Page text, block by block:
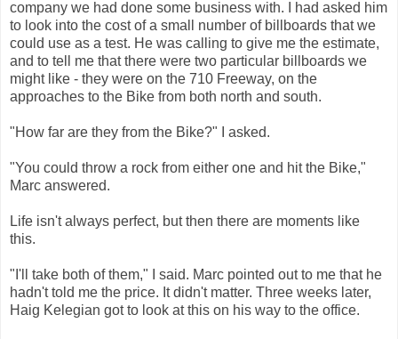
company we had done some business with. I had asked him
to look into the cost of a small number of billboards that we
could use as a test. He was calling to give me the estimate,
and to tell me that there were two particular billboards we
might like - they were on the 710 Freeway, on the
approaches to the Bike from both north and south.
"How far are they from the Bike?" I asked.
"You could throw a rock from either one and hit the Bike,"
Marc answered.
Life isn't always perfect, but then there are moments like
this.
"I'll take both of them," I said. Marc pointed out to me that he
hadn't told me the price. It didn't matter. Three weeks later,
Haig Kelegian got to look at this on his way to the office.